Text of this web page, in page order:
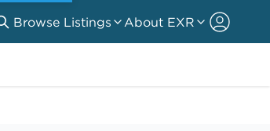
Browse Listings About EXR